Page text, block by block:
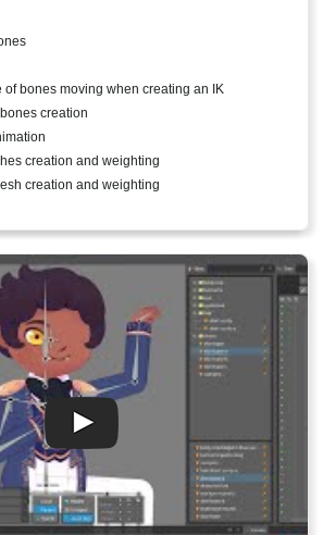
of bones moving when creating an IK
creation
creation and weighting
creation and weighting
creation and weighting
refining
result